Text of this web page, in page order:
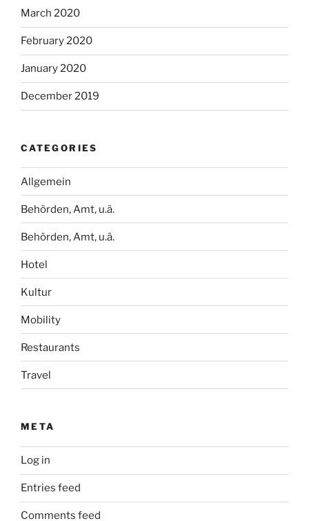
March 2020
February 2020
January 2020
December 2019
CATEGORIES
Allgemein
Behörden, Amt, u.ä.
Behörden, Amt, u.ä.
Hotel
Kultur
Mobility
Restaurants
Travel
META
Log in
Entries feed
Comments feed